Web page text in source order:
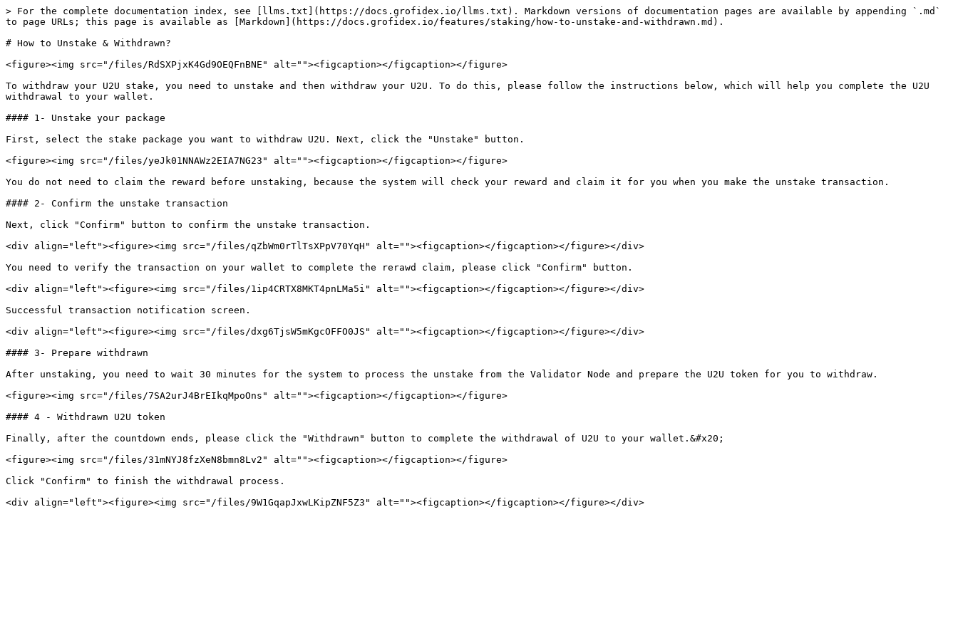
> For the complete documentation index, see [llms.txt](https://docs.grofidex.io/llms.txt). Markdown versions of documentation pages are available by appending `.md`
to page URLs; this page is available as [Markdown](https://docs.grofidex.io/features/staking/how-to-unstake-and-withdrawn.md).
# How to Unstake & Withdrawn?
<figure><img src="/files/RdSXPjxK4Gd9OEQFnBNE" alt=""><figcaption></figcaption></figure>
To withdraw your U2U stake, you need to unstake and then withdraw your U2U. To do this, please follow the instructions below, which will help you complete the U2U
withdrawal to your wallet.
#### 1- Unstake your package
First, select the stake package you want to withdraw U2U. Next, click the "Unstake" button.
<figure><img src="/files/yeJk01NNAWz2EIA7NG23" alt=""><figcaption></figcaption></figure>
You do not need to claim the reward before unstaking, because the system will check your reward and claim it for you when you make the unstake transaction.
#### 2- Confirm the unstake transaction
Next, click "Confirm" button to confirm the unstake transaction.
<div align="left"><figure><img src="/files/qZbWm0rTlTsXPpV70YqH" alt=""><figcaption></figcaption></figure></div>
You need to verify the transaction on your wallet to complete the rerawd claim, please click "Confirm" button.
<div align="left"><figure><img src="/files/1ip4CRTX8MKT4pnLMa5i" alt=""><figcaption></figcaption></figure></div>
Successful transaction notification screen.
<div align="left"><figure><img src="/files/dxg6TjsW5mKgcOFFO0JS" alt=""><figcaption></figcaption></figure></div>
#### 3- Prepare withdrawn
After unstaking, you need to wait 30 minutes for the system to process the unstake from the Validator Node and prepare the U2U token for you to withdraw.
<figure><img src="/files/7SA2urJ4BrEIkqMpoOns" alt=""><figcaption></figcaption></figure>
#### 4 - Withdrawn U2U token
Finally, after the countdown ends, please click the "Withdrawn" button to complete the withdrawal of U2U to your wallet.&#x20;
<figure><img src="/files/31mNYJ8fzXeN8bmn8Lv2" alt=""><figcaption></figcaption></figure>
Click "Confirm" to finish the withdrawal process.